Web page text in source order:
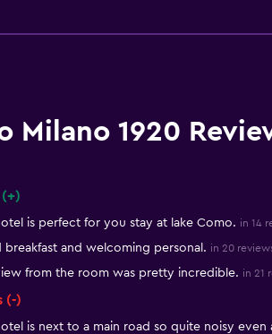
Milano 1920
is perfect for you stay at lake Como. in 14
breakfast and welcoming personal. in 20
from the room was pretty incredible. in 21
(-)
is next to a main road so quite noisy even